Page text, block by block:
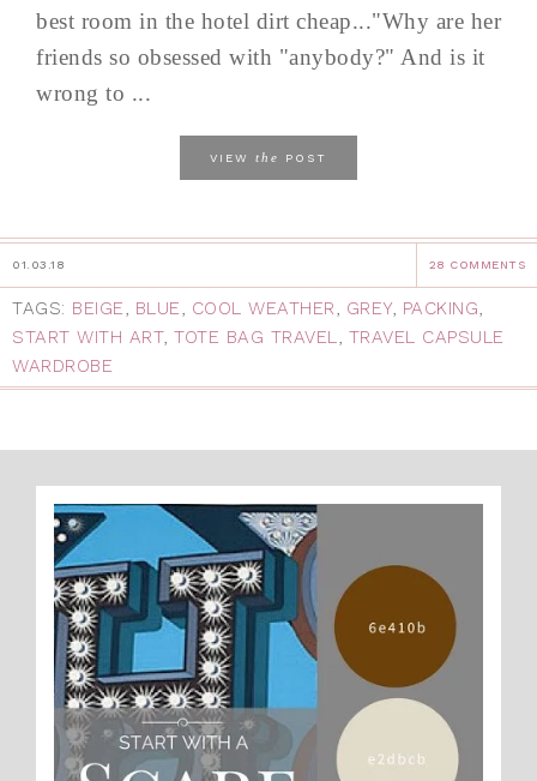
best room in the hotel dirt cheap..."Why are her
friends so obsessed with "anybody?" And is it
wrong to ...
VIEW the POST
01.03.18 28 COMMENTS
TAGS: BEIGE, BLUE, COOL WEATHER, GREY, PACKING,
START WITH ART, TOTE BAG TRAVEL, TRAVEL CAPSULE
WARDROBE